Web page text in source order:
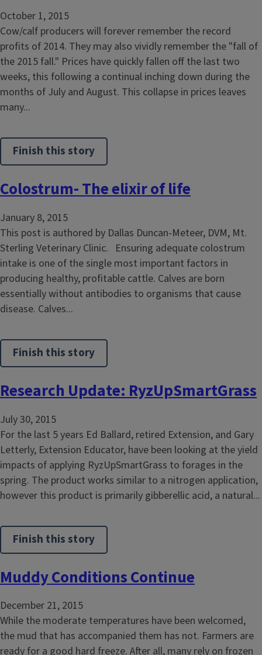
October 1, 2015
Cow/calf producers will forever remember the record
profits of 2014. They may also vividly remember the "fall of
the 2015 fall." Prices have quickly fallen off the last two
weeks, this following a continual inching down during the
months of July and August. This collapse in prices leaves
many...
Finish this story
Colostrum- The elixir of life
January 8, 2015
This post is authored by Dallas Duncan-Meteer, DVM, Mt.
Sterling Veterinary Clinic. Ensuring adequate colostrum
intake is one of the single most important factors in
producing healthy, profitable cattle. Calves are born
essentially without antibodies to organisms that cause
disease. Calves...
Finish this story
Research Update: RyzUpSmartGrass
July 30, 2015
For the last 5 years Ed Ballard, retired Extension, and Gary
Letterly, Extension Educator, have been looking at the yield
impacts of applying RyzUpSmartGrass to forages in the
spring. The product works similar to a nitrogen application,
however this product is primarily gibberellic acid, a natural...
Finish this story
Muddy Conditions Continue
December 21, 2015
While the moderate temperatures have been welcomed,
the mud that has accompanied them has not. Farmers are
ready for a good hard freeze. After all, many rely on frozen